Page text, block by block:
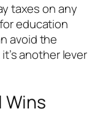
taxes on any
education
avoid the
another lever
Wins